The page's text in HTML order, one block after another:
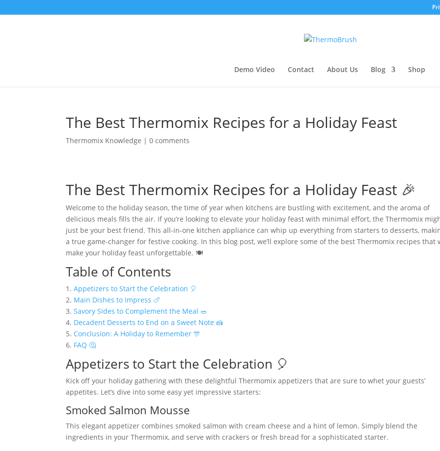
Demo Video Contact About Us Blog Shop
The Best Thermomix Recipes for a Holiday Feast
Thermomix Knowledge |0 comments
The Best Thermomix Recipes for a Holiday Feast 🎉
Welcome to the holiday season, the time of year when kitchens are bustling with excitement, and the aroma of
delicious meals fills the air. If you’re looking to elevate your holiday feast with minimal effort, the Thermomix
just be your best friend. This all-in-one kitchen appliance can whip up everything from starters to desserts,
a true game-changer for festive cooking. In this blog post, we’ll explore some of the best Thermomix recipes that
make your holiday feast unforgettable. 🍽️
Table of Contents
1.Appetizers to Start the Celebration 🎈
2. Main Dishes to Impress 🍗
3.Savory Sides to Complement the Meal 🥗
4. Decadent Desserts to End on a Sweet Note 🍰
5. Conclusion: A Holiday to Remember 🎊
6. FAQ 🤔
Appetizers to Start the Celebration 🎈
Kick off your holiday gathering with these delightful Thermomix appetizers that are sure to whet your guests’
appetites. Let’s dive into some easy yet impressive starters:
Smoked Salmon Mousse
This elegant appetizer combines smoked salmon with cream cheese and a hint of lemon. Simply blend the
ingredients in your Thermomix, and serve with crackers or fresh bread for a sophisticated starter.